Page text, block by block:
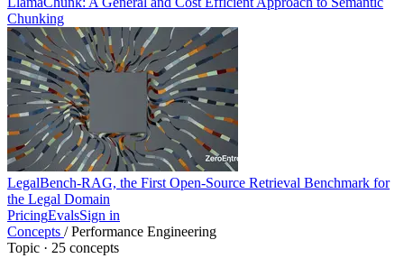
Chunking
LegalBench-RAG, the First Open-Source Retrieval Benchmark for
the Legal Domain
PricingEvalsSign in
Concepts / Performance Engineering
Topic · 25 concepts